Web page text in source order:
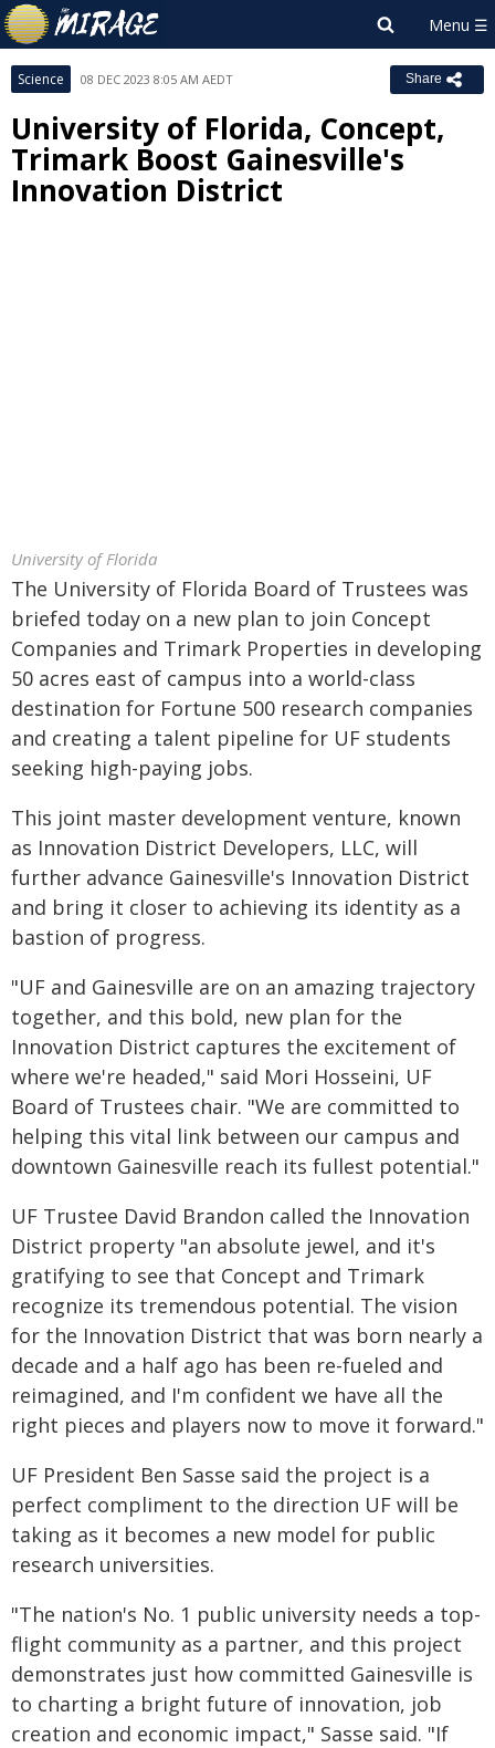
Science 08 DEC 2023 8:05 AM AEDT Share
University of Florida, Concept,
Trimark Boost Gainesville's
Innovation District
University of Florida
The University of Florida Board of Trustees was
briefed today on a new plan to join Concept
Companies and Trimark Properties in developing
50 acres east of campus into a world-class
destination for Fortune 500 research companies
and creating a talent pipeline for UF students
seeking high-paying jobs.
This joint master development venture, known
as Innovation District Developers, LLC, will
further advance Gainesville's Innovation District
and bring it closer to achieving its identity as a
bastion of progress.
"UF and Gainesville are on an amazing trajectory
together, and this bold, new plan for the
Innovation District captures the excitement of
where we're headed," said Mori Hosseini, UF
Board of Trustees chair. "We are committed to
helping this vital link between our campus and
downtown Gainesville reach its fullest potential."
UF Trustee David Brandon called the Innovation
District property "an absolute jewel, and it's
gratifying to see that Concept and Trimark
recognize its tremendous potential. The vision
for the Innovation District that was born nearly a
decade and a half ago has been re-fueled and
reimagined, and I'm confident we have all the
right pieces and players now to move it forward."
UF President Ben Sasse said the project is a
perfect compliment to the direction UF will be
taking as it becomes a new model for public
research universities.
"The nation's No. 1 public university needs a top-
flight community as a partner, and this project
demonstrates just how committed Gainesville is
to charting a bright future of innovation, job
creation and economic impact," Sasse said. "If